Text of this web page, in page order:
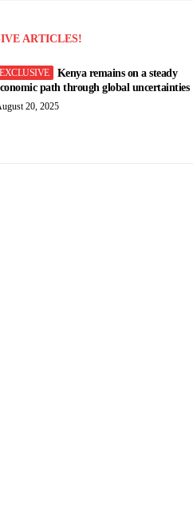
ARTICLES!
Kenya remains on a steady
path through global uncertainties
20, 2025